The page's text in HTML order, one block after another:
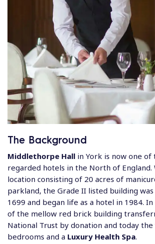
The Background
Middlethorpe Hall in York is now one
regarded hotels in the North of England.
location consisting of 20 acres of
parkland, the Grade II listed building
1699 and began life as a hotel in 1984.
of the mellow red brick building
National Trust by donation and today the
bedrooms and a Luxury Health Spa.